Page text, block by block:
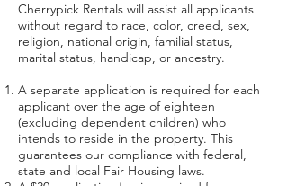
Cherrypick Rentals will assist all applicants
without regard to race, color, creed, sex,
religion, national origin, familial status,
marital status, handicap, or ancestry.
A separate application is required for each
applicant over the age of eighteen
(excluding dependent children) who
intends to reside in the property. This
guarantees our compliance with federal,
state and local Fair Housing laws.